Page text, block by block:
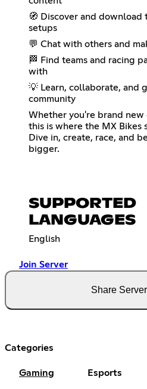
🧭 Discover and download
setups
💬 Chat with others and
🏁 Find teams and racing
with
💡 Learn, collaborate, and
community
Whether you're brand
this is where the MX Bikes
Dive in, create, race, and
bigger.
SUPPORTED
LANGUAGES
English
Join Server
Share Server
Categories
Gaming Esports